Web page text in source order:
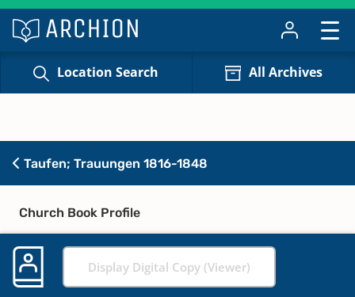
Location Search All Archives
Taufen; Trauungen 1816-1848
Church Book Profile
Display Digital Copy (Viewer)